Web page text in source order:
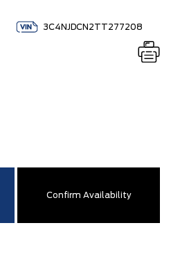
3C4NJDCN2TT277208
Confirm Availability